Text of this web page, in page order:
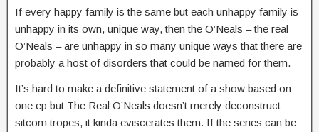
If every happy family is the same but each unhappy family is
unhappy in its own, unique way, then the O’Neals – the real
O’Neals – are unhappy in so many unique ways that there are
probably a host of disorders that could be named for them.
It’s hard to make a definitive statement of a show based on
one ep but The Real O’Neals doesn’t merely deconstruct
sitcom tropes, it kinda eviscerates them. If the series can be